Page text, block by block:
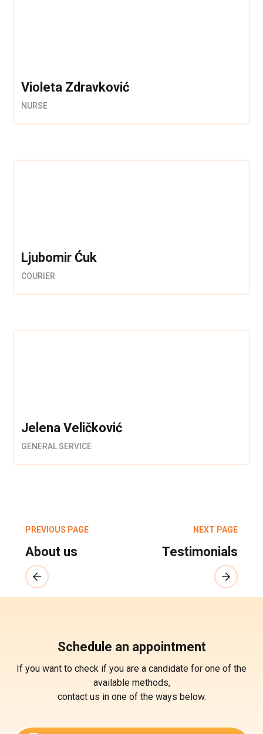
Violeta Zdravković
NURSE
Ljubomir Ćuk
COURIER
Jelena Veličković
GENERAL SERVICE
PREVIOUS PAGE
About us
NEXT PAGE
Testimonials
Schedule an appointment
If you want to check if you are a candidate for one of the
available methods,
contact us in one of the ways below.